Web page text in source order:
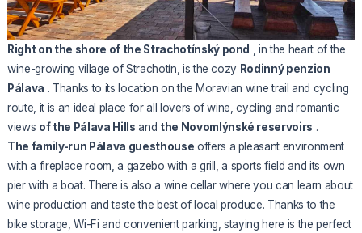
Right on the shore of the Strachotínský pond , in the heart of the
wine-growing village of Strachotín, is the cozy Rodinný penzion
Pálava . Thanks to its location on the Moravian wine trail and cycling
route, it is an ideal place for all lovers of wine, cycling and romantic
views of the Pálava Hills and the Novomlýnské reservoirs .
The family-run Pálava guesthouse offers a pleasant environment
with a fireplace room, a gazebo with a grill, a sports field and its own
pier with a boat. There is also a wine cellar where you can learn about
wine production and taste the best of local produce. Thanks to the
bike storage, Wi-Fi and convenient parking, staying here is the perfect